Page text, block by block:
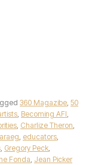
360 Magazibe 50
Becoming AFI
Charlize Theron
educators
Gregory Peck
Fonda Jean Picker